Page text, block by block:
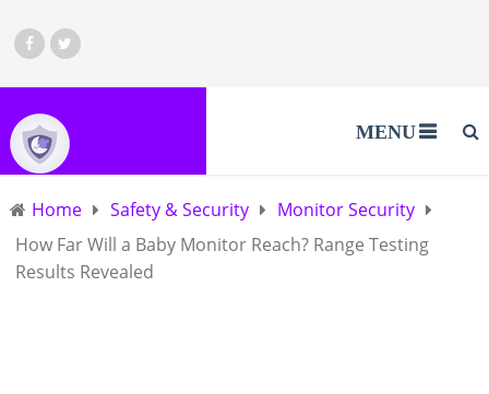
MENU
Home Safety & Security
Monitor Security
How Far Will a Baby Monitor Reach? Range Testing
Results Revealed